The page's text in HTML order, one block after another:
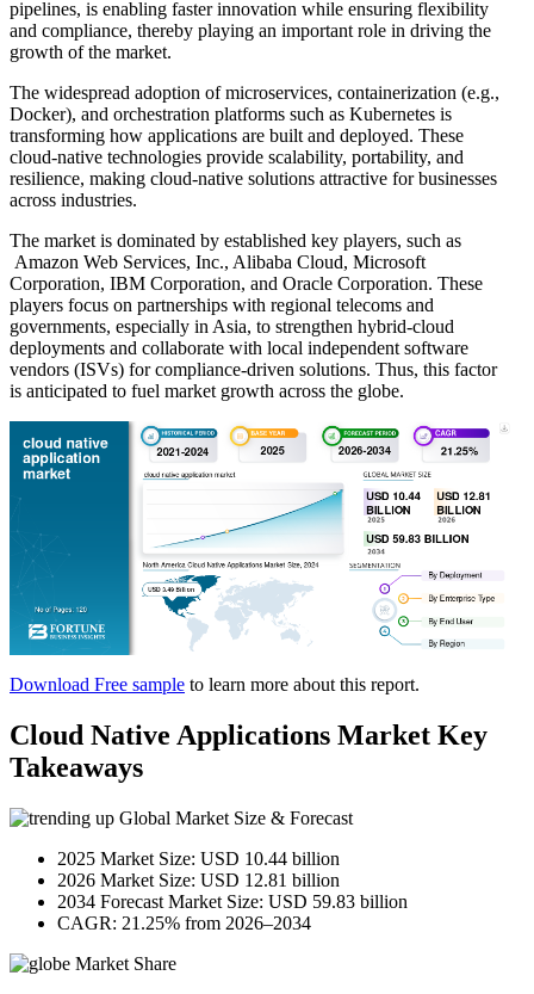
pipelines, is enabling faster innovation while ensuring flexibility
and compliance, thereby playing an important role in driving the
growth of the market.
The widespread adoption of microservices, containerization (e.g.,
Docker), and orchestration platforms such as Kubernetes is
transforming how applications are built and deployed. These
cloud-native technologies provide scalability, portability, and
resilience, making cloud-native solutions attractive for businesses
across industries.
The market is dominated by established key players, such as
Amazon Web Services, Inc., Alibaba Cloud, Microsoft
Corporation, IBM Corporation, and Oracle Corporation. These
players focus on partnerships with regional telecoms and
governments, especially in Asia, to strengthen hybrid-cloud
deployments and collaborate with local independent software
vendors (ISVs) for compliance-driven solutions. Thus, this factor
is anticipated to fuel market growth across the globe.
Download Free sample to learn more about this report.
Cloud Native Applications Market Key
Takeaways
Global Market Size & Forecast
2025 Market Size: USD 10.44 billion
2026 Market Size: USD 12.81 billion
2034 Forecast Market Size: USD 59.83 billion
CAGR: 21.25% from 2026–2034
Market Share